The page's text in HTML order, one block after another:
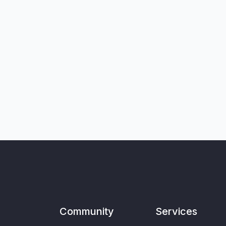
Community Services